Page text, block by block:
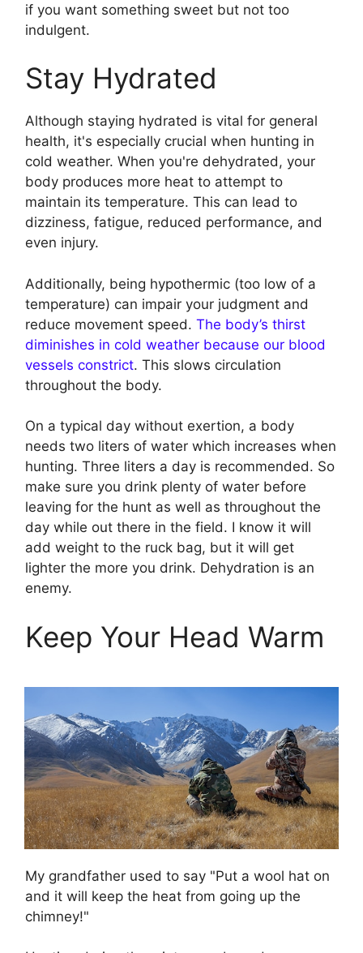
if you want something sweet but not too
indulgent.
Stay Hydrated
Although staying hydrated is vital for general
health, it's especially crucial when hunting in
cold weather. When you're dehydrated, your
body produces more heat to attempt to
maintain its temperature. This can lead to
dizziness, fatigue, reduced performance, and
even injury.
Additionally, being hypothermic (too low of a
temperature) can impair your judgment and
reduce movement speed. The body’s thirst
diminishes in cold weather because our blood
vessels constrict. This slows circulation
throughout the body.
On a typical day without exertion, a body
needs two liters of water which increases when
hunting. Three liters a day is recommended. So
make sure you drink plenty of water before
leaving for the hunt as well as throughout the
day while out there in the field. I know it will
add weight to the ruck bag, but it will get
lighter the more you drink. Dehydration is an
enemy.
Keep Your Head Warm
My grandfather used to say "Put a wool hat on
and it will keep the heat from going up the
chimney!"